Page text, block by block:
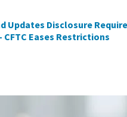
Updates Disclosure
CFTC Eases Restrictions